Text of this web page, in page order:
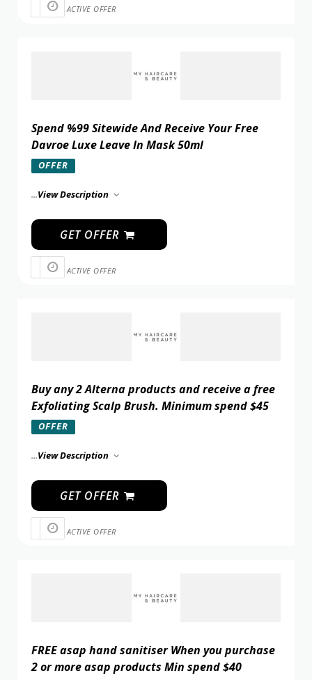
ACTIVE OFFER
Spend %99 Sitewide And Receive Your Free
Davroe Luxe Leave In Mask 50ml
OFFER
...View Description
GET OFFER
ACTIVE OFFER
Buy any 2 Alterna products and receive a free
Exfoliating Scalp Brush. Minimum spend $45
OFFER
...View Description
GET OFFER
ACTIVE OFFER
FREE asap hand sanitiser When you purchase
2 or more asap products Min spend $40